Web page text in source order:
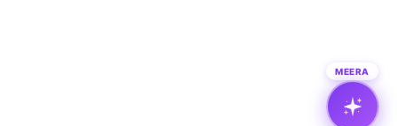
MEERA